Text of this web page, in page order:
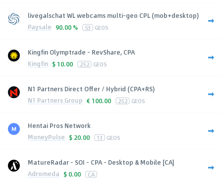
livegalschat WL webcams multi-geo CPL (mob+desktop)
Paysale 90.00 % 53 GEOS
Kingfin Olymptrade - RevShare, CPA
Kingfin $ 10.00 252 GEOS
N1 Partners Direct Offer / Hybrid (CPA+RS)
N1 Partners Group € 100.00 252 GEOS
Hentai Pros Network
MoneyPulse $ 20.00 13 GEOS
MatureRadar - SOI - CPA - Desktop & Mobile [CA]
Adromeda $ 0.00 CA